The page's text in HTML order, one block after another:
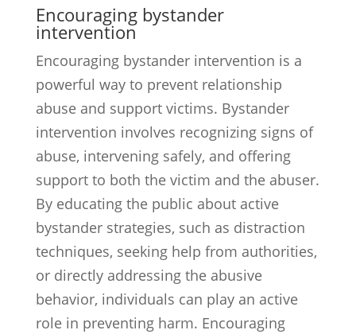
Encouraging bystander
intervention
Encouraging bystander intervention is a
powerful way to prevent relationship
abuse and support victims. Bystander
intervention involves recognizing signs of
abuse, intervening safely, and offering
support to both the victim and the abuser.
By educating the public about active
bystander strategies, such as distraction
techniques, seeking help from authorities,
or directly addressing the abusive
behavior, individuals can play an active
role in preventing harm. Encouraging